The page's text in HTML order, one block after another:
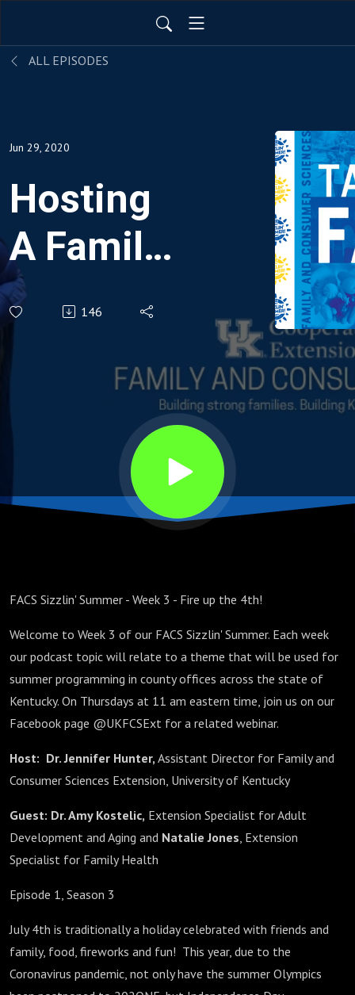
ALL EPISODES
Jun 29, 2020
Hosting
A Family
Olympics
146
FACS Sizzlin' Summer - Week 3 - Fire up the 4th!
Welcome to Week 3 of our FACS Sizzlin' Summer. Each week
our podcast topic will relate to a theme that will be used for
summer programming in county offices across the state of
Kentucky. On Thursdays at 11 am eastern time, join us on our
Facebook page @UKFCSExt for a related webinar.
Host: Dr. Jennifer Hunter, Assistant Director for Family and
Consumer Sciences Extension, University of Kentucky
Guest: Dr. Amy Kostelic, Extension Specialist for Adult
Development and Aging and Natalie Jones, Extension
Specialist for Family Health
Episode 1, Season 3
July 4th is traditionally a holiday celebrated with friends and
family, food, fireworks and fun! This year, due to the
Coronavirus pandemic, not only have the summer Olympics